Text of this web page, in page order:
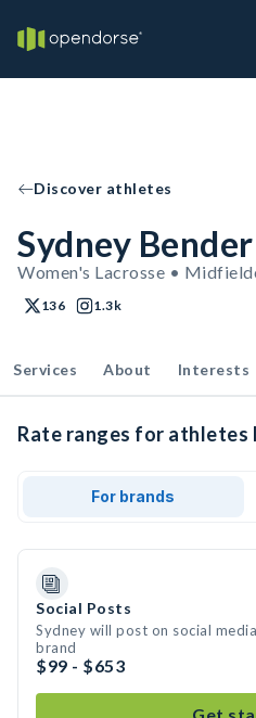
Discover athletes
Sydney Bender
Women's Lacrosse •
136 1.3k
Services About Interests
Rate ranges for athletes
For brands
Social Posts
Sydney will post on social
brand
$99 - $653